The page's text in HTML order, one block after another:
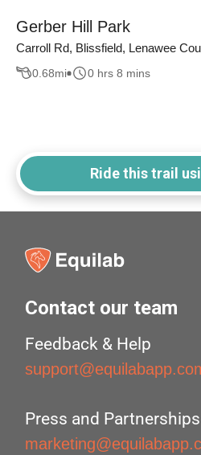
Gerber Hill Park
Carroll Rd, Blissfield, Lenawee
0.68mi 0 hrs 8 mins
Ride this trail
Contact our team
Feedback & Help
Press and Partnerships